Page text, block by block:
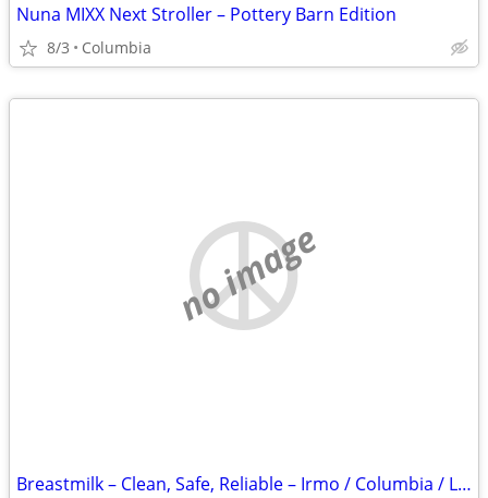
Nuna MIXX Next Stroller – Pottery Barn Edition
8/3 Columbia
no image
Breastmilk – Clean, Safe, Reliable – Irmo / Columbia / Lexington